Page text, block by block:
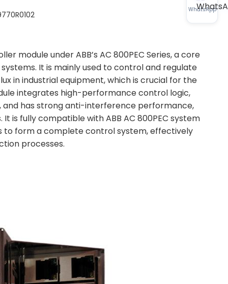
module under ABB’s AC 800PEC Series, a core
It is mainly used to control and regulate
in industrial equipment, which is crucial for the
integrates high-performance control logic,
has strong anti-interference performance,
is fully compatible with ABB AC 800PEC system
to form a complete control system, effectively
processes.
WhatsApp